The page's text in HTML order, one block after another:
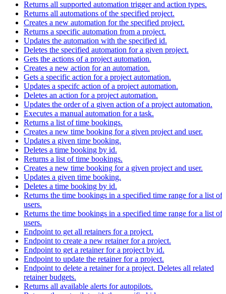
Returns all supported automation trigger and action types.
Returns all automations of the specified project.
Creates a new automation for the specified project.
Returns a specific automation from a project.
Updates the automation with the specified id.
Deletes the specified automation for a given project.
Gets the actions of a project automation.
Creates a new action for an automation.
Gets a specific action for a project automation.
Updates a specifc action of a project automation.
Deletes an action for a project automation.
Updates the order of a given action of a project automation.
Executes a manual automation for a task.
Returns a list of time bookings.
Creates a new time booking for a given project and user.
Updates a given time booking.
Deletes a time booking by id.
Returns a list of time bookings.
Creates a new time booking for a given project and user.
Updates a given time booking.
Deletes a time booking by id.
Returns the time bookings in a specified time range for a list of
users.
Returns the time bookings in a specified time range for a list of
users.
Endpoint to get all retainers for a project.
Endpoint to create a new retainer for a project.
Endpoint to get a retainer for a project by id.
Endpoint to update the retainer for a project.
Endpoint to delete a retainer for a project. Deletes all related
retainer budgets.
Returns all available alerts for autopilots.